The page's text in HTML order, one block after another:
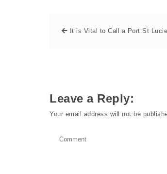
It is Vital to Call a Port St
Leave a Reply:
Your email address will not be